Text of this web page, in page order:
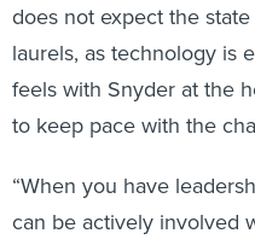
does not expect the
laurels, as technology is
feels with Snyder at the
to keep pace with the
“When you have
can be actively involved